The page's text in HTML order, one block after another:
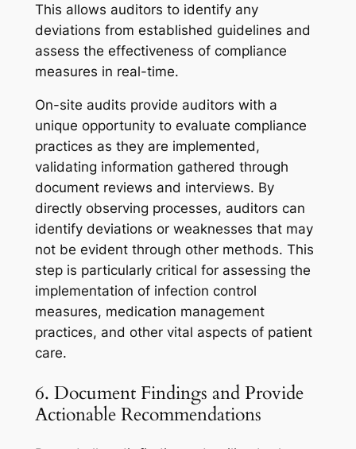
This allows auditors to identify any
deviations from established guidelines and
assess the effectiveness of compliance
measures in real-time.
On-site audits provide auditors with a
unique opportunity to evaluate compliance
practices as they are implemented,
validating information gathered through
document reviews and interviews. By
directly observing processes, auditors can
identify deviations or weaknesses that may
not be evident through other methods. This
step is particularly critical for assessing the
implementation of infection control
measures, medication management
practices, and other vital aspects of patient
care.
6. Document Findings and Provide
Actionable Recommendations